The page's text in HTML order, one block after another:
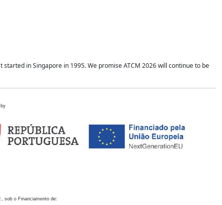
in Singapore in 1995. We promise ATCM 2026 will continue to be
sob o Financiamento de: